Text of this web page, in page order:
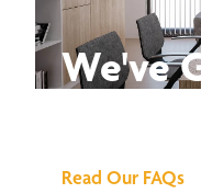
We've
Read Our FAQs